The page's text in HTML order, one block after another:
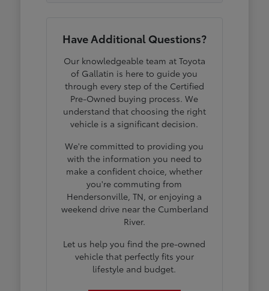
Have Additional Questions?
Our knowledgeable team at Toyota
of Gallatin is here to guide you
through every step of the Certified
Pre-Owned buying process. We
understand that choosing the right
vehicle is a significant decision.
We're committed to providing you
with the information you need to
make a confident choice, whether
you're commuting from
Hendersonville, TN, or enjoying a
weekend drive near the Cumberland
River.
Let us help you find the pre-owned
vehicle that perfectly fits your
lifestyle and budget.